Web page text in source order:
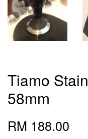
Tiamo
58mm
RM 188.00